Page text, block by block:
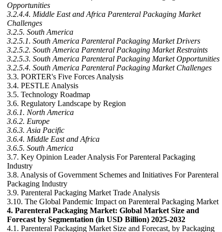
Opportunities
3.2.4.4. Middle East and Africa Parenteral Packaging Market
Challenges
3.2.5. South America
3.2.5.1. South America Parenteral Packaging Market Drivers
3.2.5.2. South America Parenteral Packaging Market Restraints
3.2.5.3. South America Parenteral Packaging Market Opportunities
3.2.5.4. South America Parenteral Packaging Market Challenges
3.3. PORTER's Five Forces Analysis
3.4. PESTLE Analysis
3.5. Technology Roadmap
3.6. Regulatory Landscape by Region
3.6.1. North America
3.6.2. Europe
3.6.3. Asia Pacific
3.6.4. Middle East and Africa
3.6.5. South America
3.7. Key Opinion Leader Analysis For Parenteral Packaging
Industry
3.8. Analysis of Government Schemes and Initiatives For Parenteral
Packaging Industry
3.9. Parenteral Packaging Market Trade Analysis
3.10. The Global Pandemic Impact on Parenteral Packaging Market
4. Parenteral Packaging Market: Global Market Size and
Forecast by Segmentation (in USD Billion) 2025-2032
4.1. Parenteral Packaging Market Size and Forecast, by Packaging